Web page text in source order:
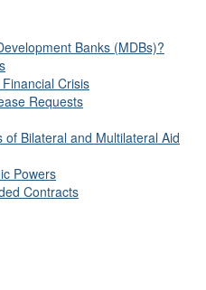
Banks (MDBs)?
Crisis
Requests
Bilateral and Multilateral Aid
Powers
Contracts